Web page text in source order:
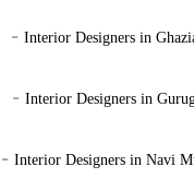
- Interior Designers in
- Interior Designers in
- Interior Designers in Navi